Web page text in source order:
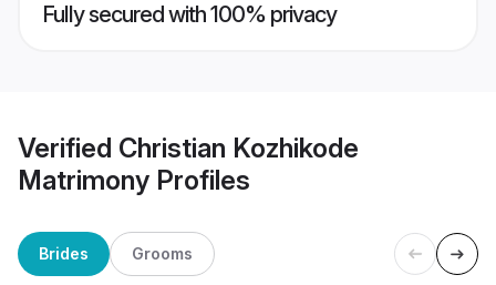
Fully secured with 100% privacy
Verified Christian Kozhikode
Matrimony Profiles
Brides Grooms